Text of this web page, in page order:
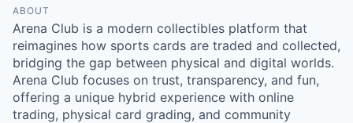
ABOUT
Arena Club is a modern collectibles platform that
reimagines how sports cards are traded and collected,
bridging the gap between physical and digital worlds.
Arena Club focuses on trust, transparency, and fun,
offering a unique hybrid experience with online
trading, physical card grading, and community